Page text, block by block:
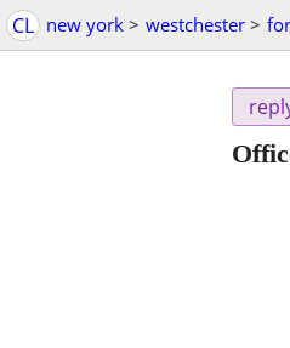
CL new york > westchester >